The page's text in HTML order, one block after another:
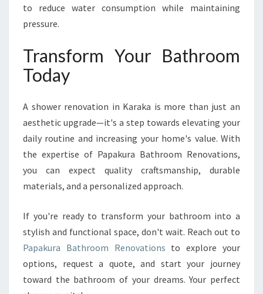
to reduce water consumption while maintaining
pressure.
Transform Your Bathroom
Today
A shower renovation in Karaka is more than just an
aesthetic upgrade—it's a step towards elevating your
daily routine and increasing your home's value. With
the expertise of Papakura Bathroom Renovations,
you can expect quality craftsmanship, durable
materials, and a personalized approach.
If you're ready to transform your bathroom into a
stylish and functional space, don't wait. Reach out to
Papakura Bathroom Renovations to explore your
options, request a quote, and start your journey
toward the bathroom of your dreams. Your perfect